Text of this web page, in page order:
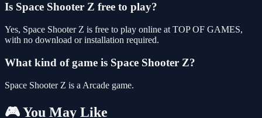
Is Space Shooter Z free to play?
Yes, Space Shooter Z is free to play online at TOP OF GAMES,
with no download or installation required.
What kind of game is Space Shooter Z?
Space Shooter Z is a Arcade game.
🎮 You May Like